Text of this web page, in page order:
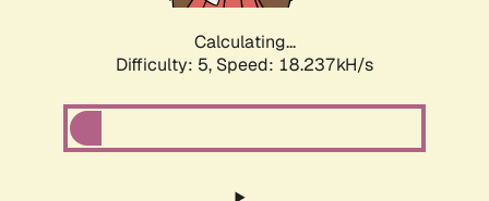
Calculating...
Difficulty: 5, Speed: 18.237kH/s